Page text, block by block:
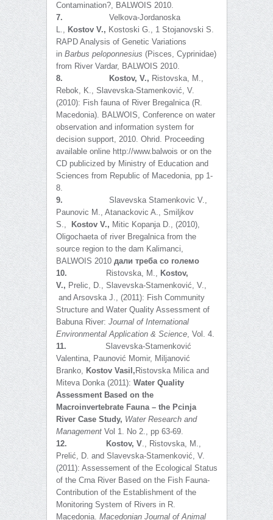
Contamination?, BALWOIS 2010.
7. Velkova-Jordanoska
L., Kostov V., Kostoski G., 1 Stojanovski S.
RAPD Analysis of Genetic Variations
in Barbus peloponnesius (Pisces, Cyprinidae)
from River Vardar, BALWOIS 2010.
8.
Kostov, V., Ristovska, M.,
Rebok, K., Slavevska-Stamenković, V.
(2010): Fish fauna of River Bregalnica (R.
Macedonia). BALWOIS, Conference on water
observation and information system for
decision support, 2010. Ohrid. Proceeding
available online http://www.balwois or on the
CD publicized by Ministry of Education and
Sciences from Republic of Macedonia, pp 1-
8.
9. Slavevska Stamenkovic V.,
Paunovic M., Atanackovic A., Smiljkov
S.,
Kostov V., Mitic Kopanja D., (2010),
Oligochaeta of river Bregalnica from the
source region to the dam Kalimanci,
BALWOIS 2010 дали треба со големо
10.
Ristovska, M., Kostov,
V., Prelic, D., Slavevska-Stamenković, V.,
and Arsovska J., (2011): Fish Community
Structure and Water Quality Assessment of
Babuna River: Journal of International
Environmental Application & Science, Vol. 4.
11. Slavevska-Stamenković
Valentina, Paunović Momir, Miljanović
Branko, Kostov Vasil, Ristovska Milica and
Miteva Donka (2011): Water Quality
Assessment Based on the
Macroinvertebrate Fauna – the Pcinja
River Case Study, Water Research and
ManagementVol 1. No 2., pp 63-69.
12.
Kostov, V., Ristovska, M.,
Prelić, D. and Slavevska-Stamenković, V.
(2011): Assessement of the Ecological Status
of the Crna River Based on the Fish Fauna-
Contribution of the Establishment of the
Monitoring System of Rivers in R.
Macedonia. Macedonian Journal of Animal